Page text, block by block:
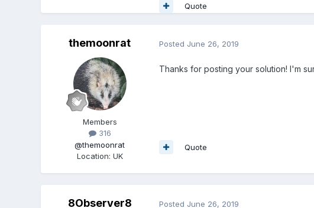
Quote
themoonrat
Members
316
@themoonrat
Location: UK
Posted June 26, 2019
Thanks for posting your solution! I'm
Quote
8Observer8 Posted June 26, 2019